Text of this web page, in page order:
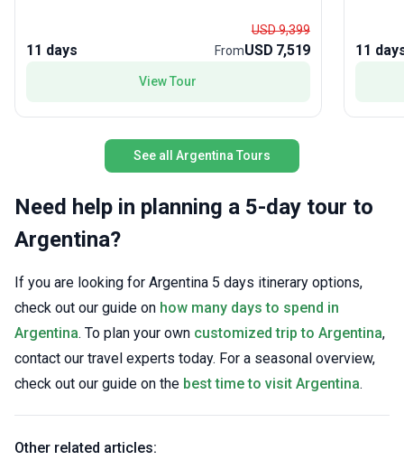
The standout feature? The chance to experience
Antarctica’s magic within a compact, thoughtfully
curated itinerary.
11 days
USD 9,399
FromUSD 7,519
View Tour
most
11
See all Argentina Tours
Need help in planning a 5-day tour to
Argentina?
If you are looking for Argentina 5 days itinerary options,
check out our guide on how many days to spend in
Argentina. To plan your own customized trip to Argentina,
contact our travel experts today. For a seasonal overview,
check out our guide on the best time to visit Argentina.
Other related articles: